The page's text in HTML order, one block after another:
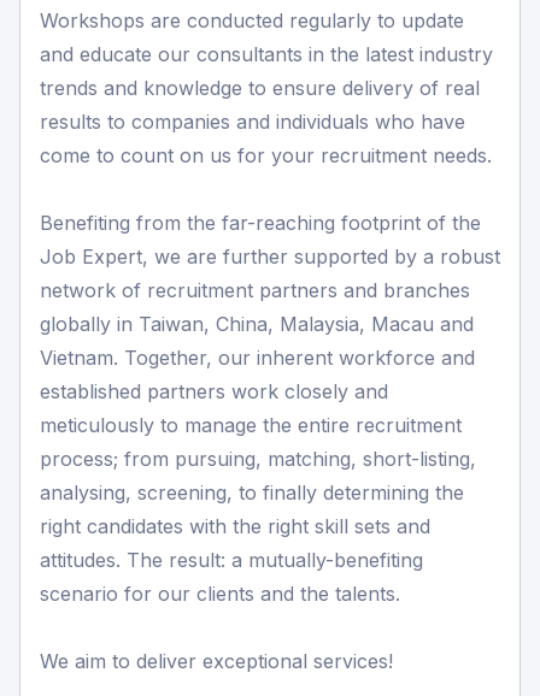
Workshops are conducted regularly to update
and educate our consultants in the latest industry
trends and knowledge to ensure delivery of real
results to companies and individuals who have
come to count on us for your recruitment needs.
Benefiting from the far-reaching footprint of the
Job Expert, we are further supported by a robust
network of recruitment partners and branches
globally in Taiwan, China, Malaysia, Macau and
Vietnam. Together, our inherent workforce and
established partners work closely and
meticulously to manage the entire recruitment
process; from pursuing, matching, short-listing,
analysing, screening, to finally determining the
right candidates with the right skill sets and
attitudes. The result: a mutually-benefiting
scenario for our clients and the talents.
We aim to deliver exceptional services!